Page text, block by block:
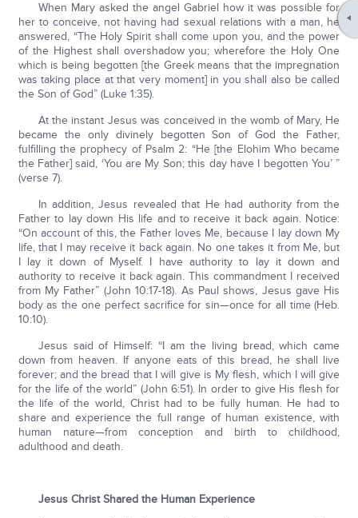
When Mary asked the angel Gabriel how it was possible for
her to conceive, not having had sexual relations with a man, he
answered, “The Holy Spirit shall come upon you, and the power
of the Highest shall overshadow you; wherefore the Holy One
which is being begotten [the Greek means that the impregnation
was taking place at that very moment] in you shall also be called
the Son of God” (Luke 1:35).
At the instant Jesus was conceived in the womb of Mary, He
became the only divinely begotten Son of God the Father,
fulfilling the prophecy of Psalm 2: “He [the Elohim Who became
the Father] said, ‘You are My Son; this day have I begotten You’ ”
(verse 7).
In addition, Jesus revealed that He had authority from the
Father to lay down His life and to receive it back again. Notice:
“On account of this, the Father loves Me, because I lay down My
life, that I may receive it back again. No one takes it from Me, but
I lay it down of Myself. I have authority to lay it down and
authority to receive it back again. This commandment I received
from My Father” (John 10:17-18). As Paul shows, Jesus gave His
body as the one perfect sacrifice for sin—once for all time (Heb.
10:10).
Jesus said of Himself: “I am the living bread, which came
down from heaven. If anyone eats of this bread, he shall live
forever; and the bread that I will give is My flesh, which I will give
for the life of the world” (John 6:51). In order to give His flesh for
the life of the world, Christ had to be fully human. He had to
share and experience the full range of human existence, with
human nature—from conception and birth to childhood,
adulthood and death.
Jesus Christ Shared the Human Experience